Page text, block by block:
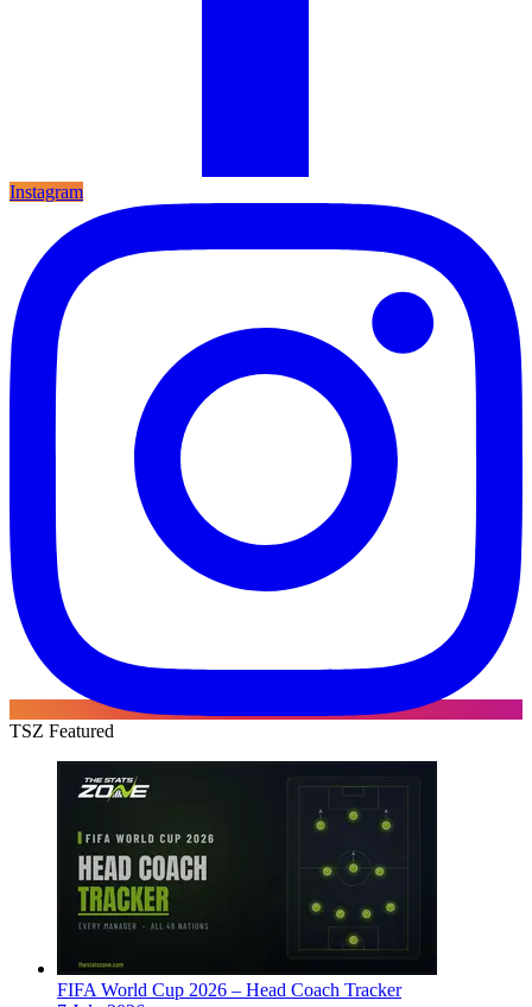
Instagram
TSZ Featured
FIFA World Cup 2026 – Head Coach Tracker